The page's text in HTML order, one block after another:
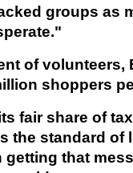
groups as
of volunteers,
shoppers
fair share of
the standard of
getting that